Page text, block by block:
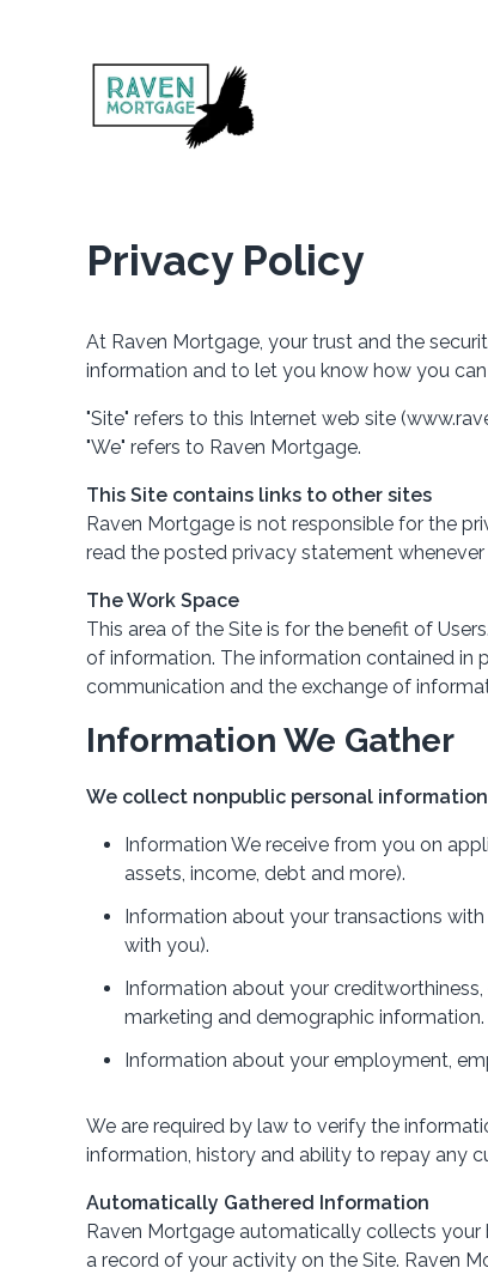
Privacy Policy
At Raven Mortgage, your trust and the
information and to let you know how you
"Site" refers to this Internet web site
"We" refers to Raven Mortgage.
This Site contains links to other sites
Raven Mortgage is not responsible for the
read the posted privacy statement
The Work Space
This area of the Site is for the benefit of
of information. The information contained in
communication and the exchange of
Information We Gather
We collect nonpublic personal
Information We receive from you on
assets, income, debt and more).
Information about your transactions
with you).
Information about your
marketing and demographic information.
Information about your employment,
We are required by law to verify the
information, history and ability to repay any
Automatically Gathered Information
Raven Mortgage automatically collects
a record of your activity on the Site. Raven